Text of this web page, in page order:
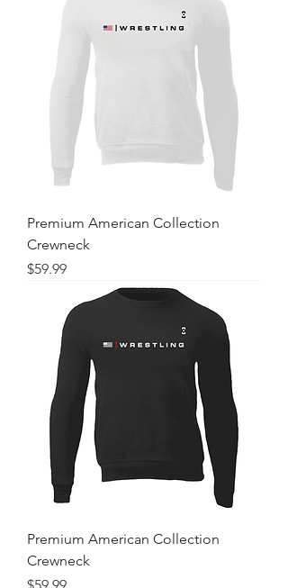
Premium American Collection
Crewneck
Price
$59.99
Premium American Collection
Crewneck
Price